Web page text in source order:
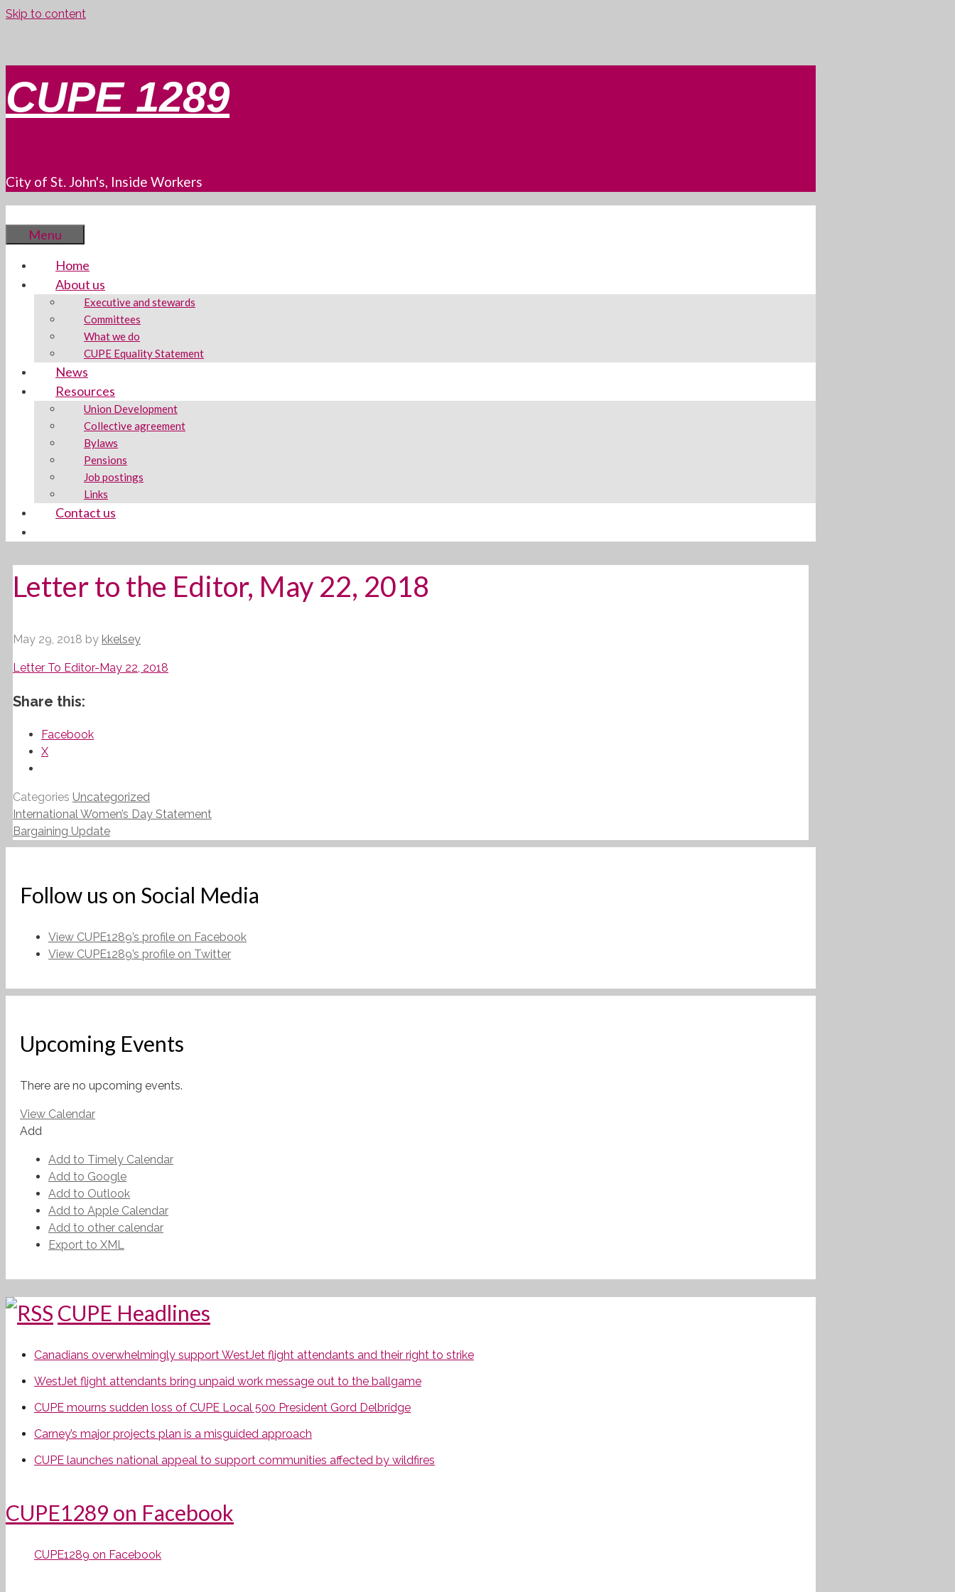
Skip to content
CUPE 1289
City of St. John's, Inside Workers
Menu
Home
About us
Executive and stewards
Committees
What we do
CUPE Equality Statement
News
Resources
Union Development
Collective agreement
Bylaws
Pensions
Job postings
Links
Contact us
Letter to the Editor, May 22, 2018
May 29, 2018 by kkelsey
Letter To Editor-May 22, 2018
Share this:
Facebook
X
Categories Uncategorized
International Women’s Day Statement
Bargaining Update
Follow us on Social Media
View CUPE1289’s profile on Facebook
View CUPE1289’s profile on Twitter
Upcoming Events
There are no upcoming events.
View Calendar
Add
Add to Timely Calendar
Add to Google
Add to Outlook
Add to Apple Calendar
Add to other calendar
Export to XML
CUPE Headlines
Canadians overwhelmingly support WestJet flight attendants and their right to strike
WestJet flight attendants bring unpaid work message out to the ballgame
CUPE mourns sudden loss of CUPE Local 500 President Gord Delbridge
Carney’s major projects plan is a misguided approach
CUPE launches national appeal to support communities affected by wildfires
CUPE1289 on Facebook
CUPE1289 on Facebook